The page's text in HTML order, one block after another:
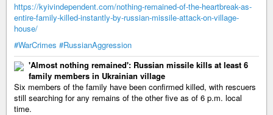
https://kyivindependent.com/nothing-remained-of-the-heartbreak-as-
entire-family-killed-instantly-by-russian-missile-attack-on-village-
house/
#WarCrimes #RussianAggression
'Almost nothing remained': Russian missile kills at least 6
family members in Ukrainian village
Six members of the family have been confirmed killed, with rescuers
still searching for any remains of the other five as of 6 p.m. local
time.